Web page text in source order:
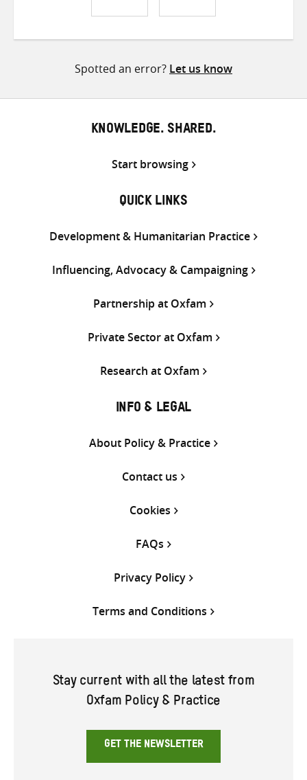
ShareShareShare
Spotted an error? Let us know
KNOWLEDGE. SHARED.
Start browsing
QUICK LINKS
Development & Humanitarian Practice
Influencing, Advocacy & Campaigning
Partnership at Oxfam
Private Sector at Oxfam
Research at Oxfam
INFO & LEGAL
About Policy & Practice
Contact us
Cookies
FAQs
Privacy Policy
Terms and Conditions
Stay current with all the latest from
Oxfam Policy & Practice
GET THE NEWSLETTER